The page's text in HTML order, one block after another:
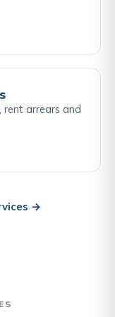
rent arrears and
→